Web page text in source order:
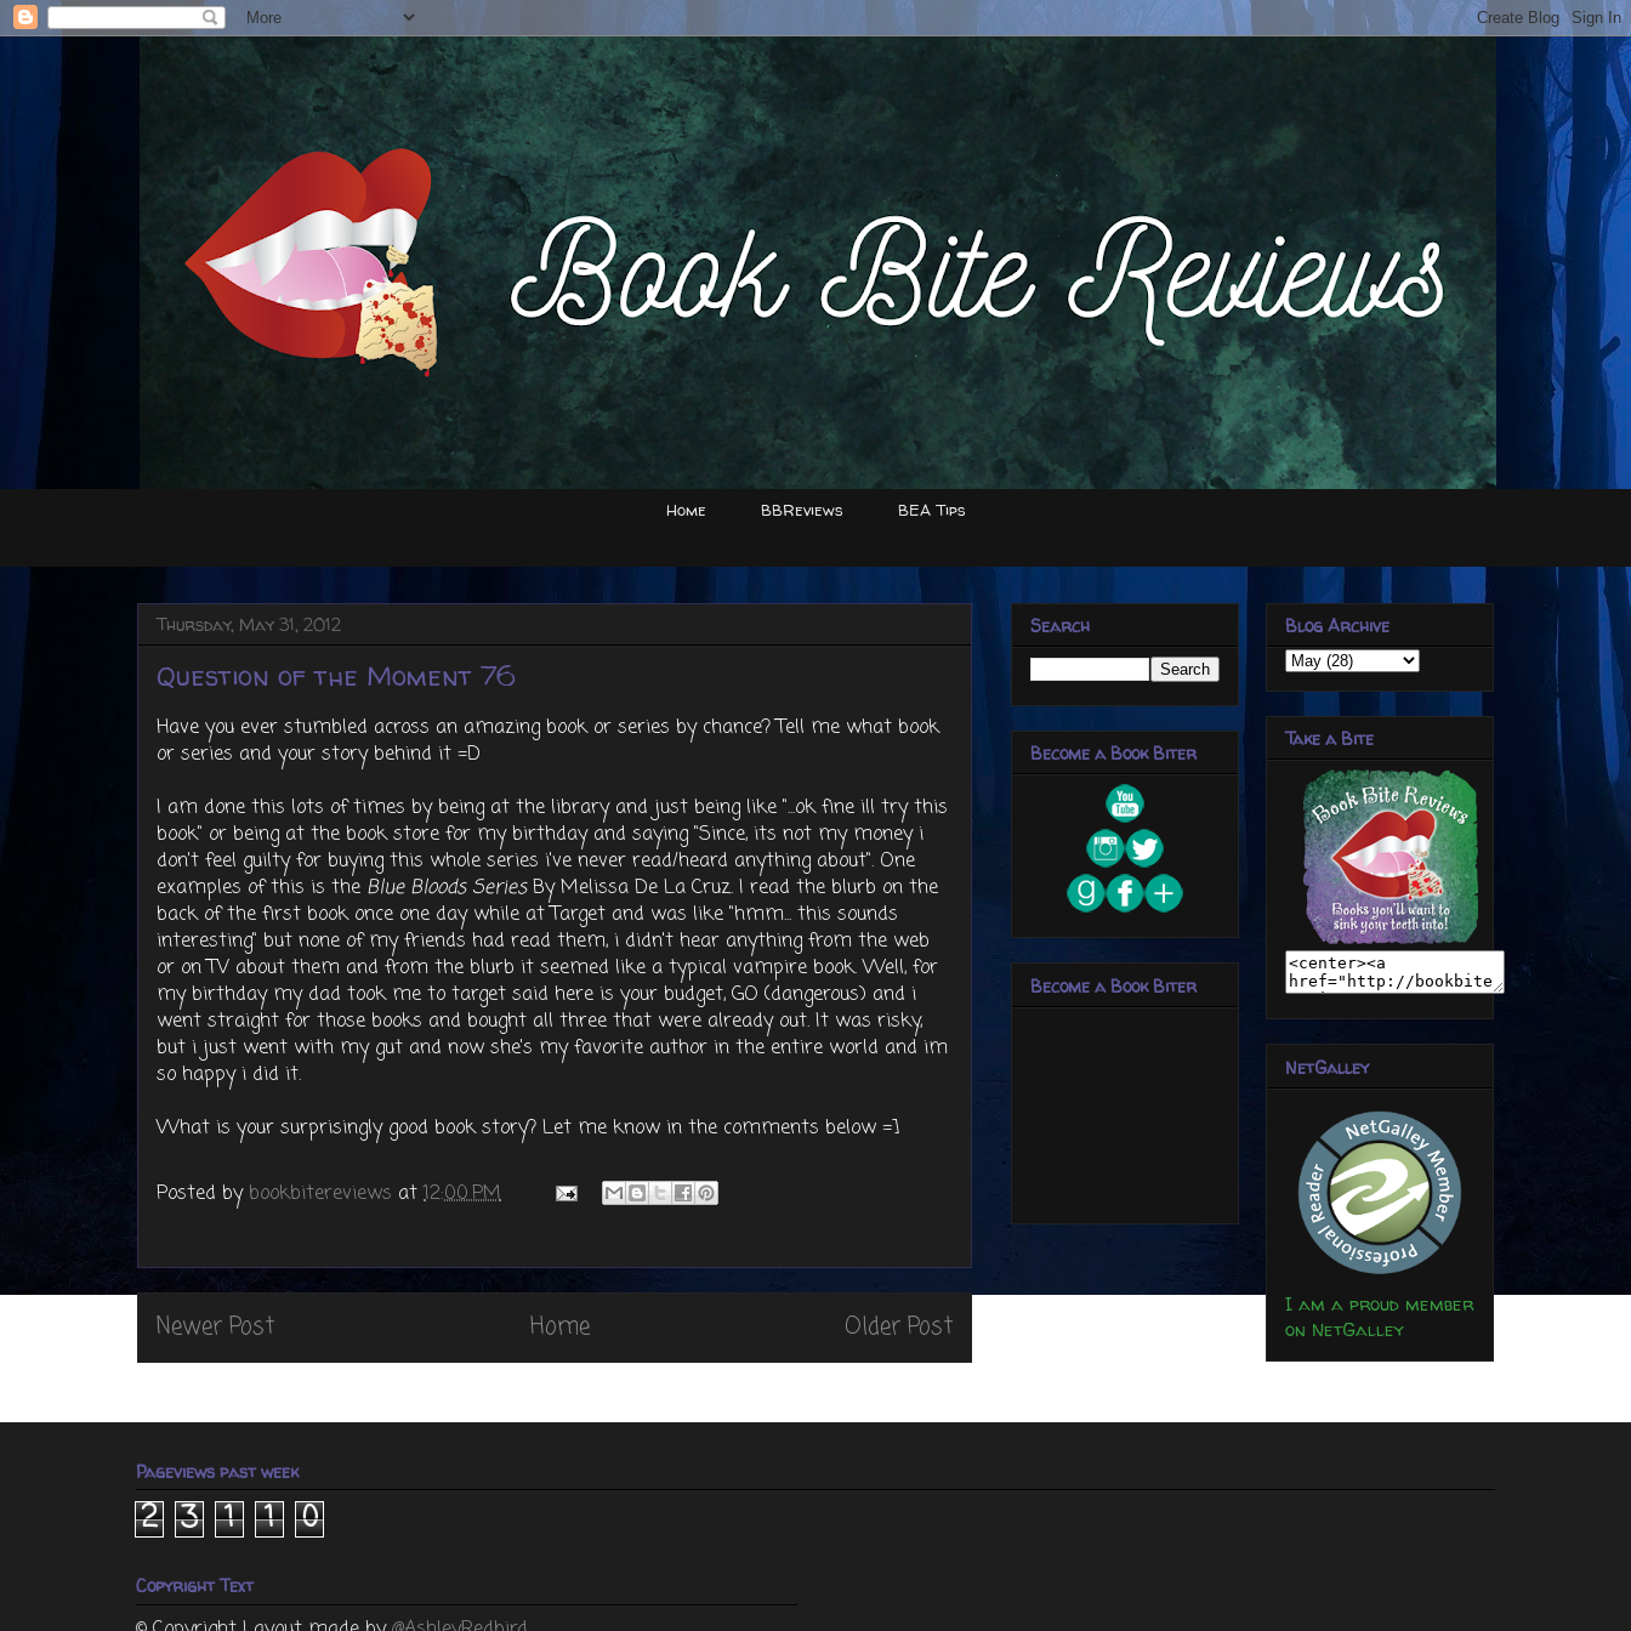
Home BBReviews BEA Tips
Thursday, May 31, 2012
Question of the Moment 76
Have you ever stumbled across an amazing book or series by chance? Tell me what book
or series and your story behind it =D
I am done this lots of times by being at the library and just being like "...ok fine ill try this
book" or being at the book store for my birthday and saying "Since, its not my money i
don't feel guilty for buying this whole series i've never read/heard anything about". One
examples of this is the Blue Bloods SeriesBy Melissa De La Cruz. I read the blurb on the
back of the first book once one day while at Target and was like "hmm... this sounds
interesting" but none of my friends had read them, i didn't hear anything from the web
or on TV about them and from the blurb it seemed like a typical vampire book. Well, for
my birthday my dad took me to target said here is your budget, GO (dangerous) and i
went straight for those books and bought all three that were already out. It was risky,
but i just went with my gut and now she's my favorite author in the entire world and im
so happy i did it.
What is your surprisingly good book story? Let me know in the comments below =]
Posted by bookbitereviews at12:00 PM
Newer Post Older Post
Home
Search
Become a Book Biter
Become a Book Biter
Blog Archive
Take a Bite
NetGalley
I am a proud member
on NetGalley
Pageviews past week
2 3 1 1 0
Copyright Text